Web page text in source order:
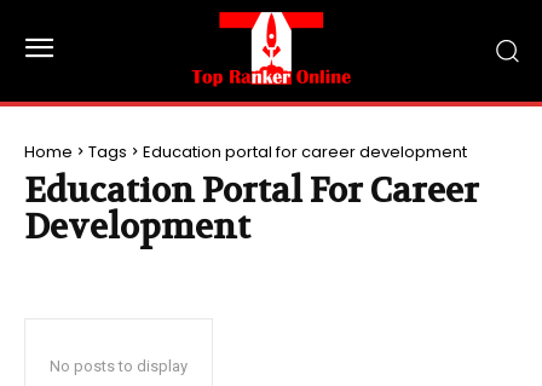
Home Tags Education portal for career development
Education Portal For Career
Development
No posts to display